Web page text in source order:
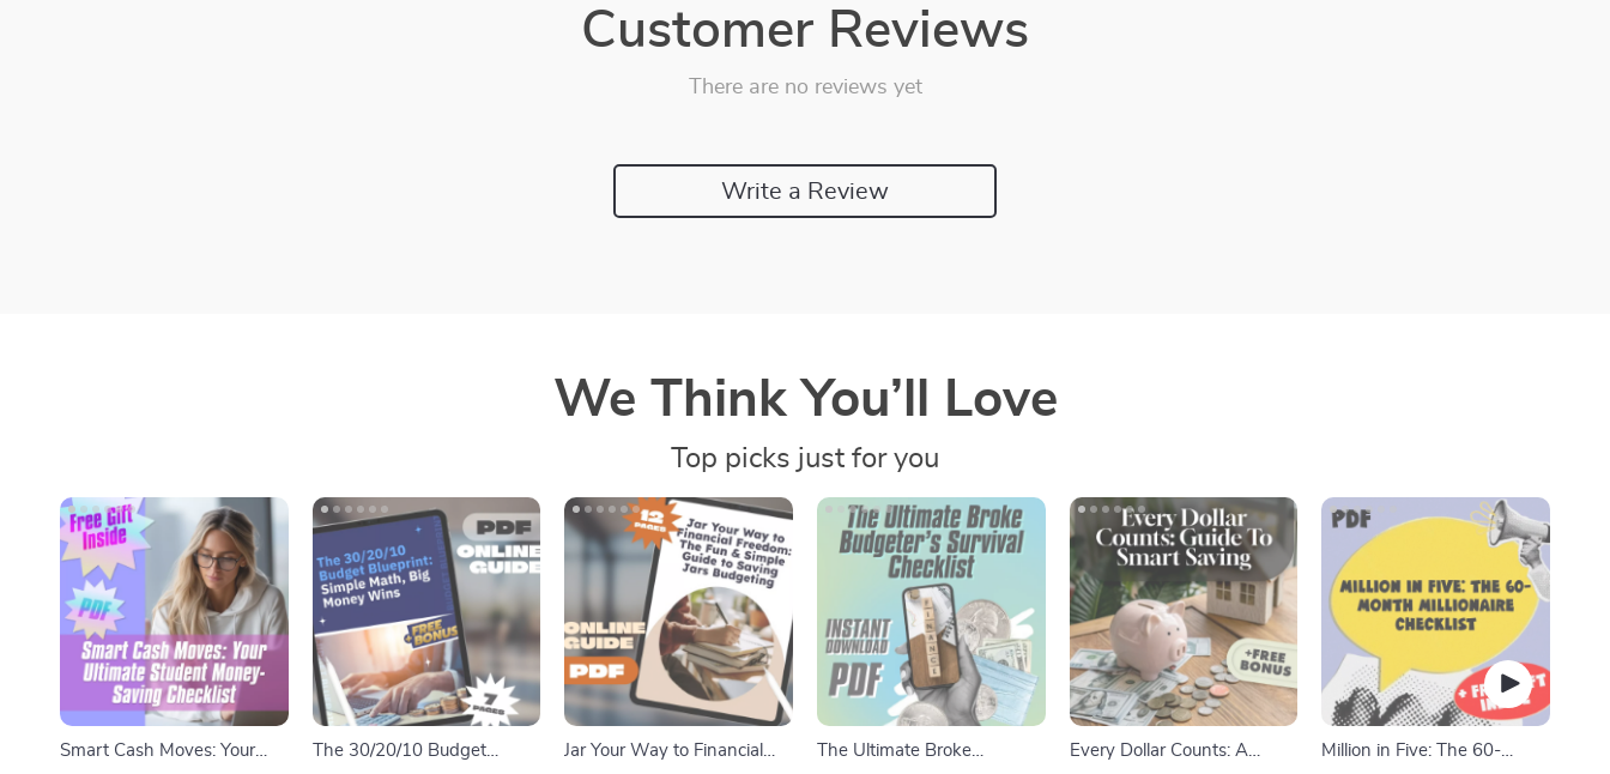
Customer Reviews
There are no reviews yet
Write a Review
We Think You’ll Love
Top picks just for you
Smart Cash Moves: Your
The 30/20/10 Budget
Jar Your Way to Financial
The Ultimate Broke
Every Dollar Counts: A
Million in Five: The 60-